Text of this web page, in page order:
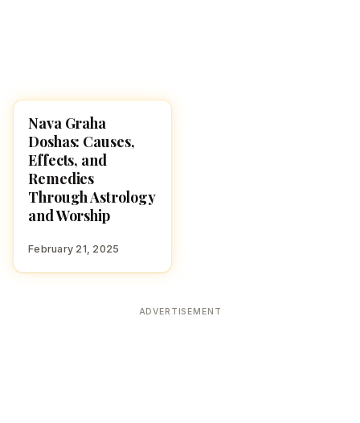
HINDUISM
Nava Graha
Doshas: Causes,
Effects, and
Remedies
Through Astrology
and Worship
February 21, 2025
ADVERTISEMENT